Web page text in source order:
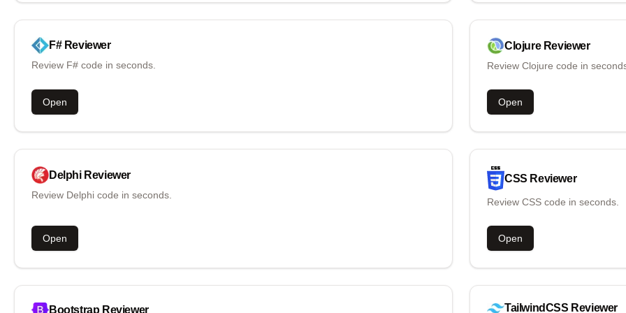
F# Reviewer
Review F# code in seconds.
Open
Clojure Reviewer
Review Clojure code in
Open
Delphi Reviewer
Review Delphi code in seconds.
Open
CSS Reviewer
Review CSS code in seconds.
Open
Bootstrap Reviewer TailwindCSS Reviewer